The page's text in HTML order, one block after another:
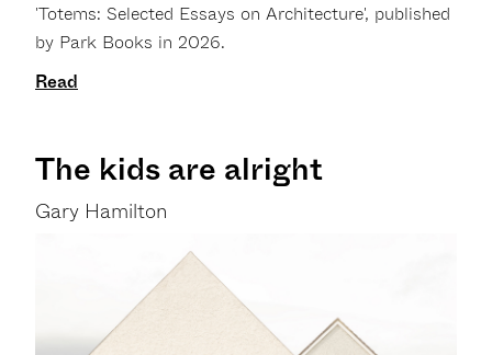
'Totems: Selected Essays on Architecture', published
by Park Books in 2026.
Read
The kids are alright
Gary Hamilton